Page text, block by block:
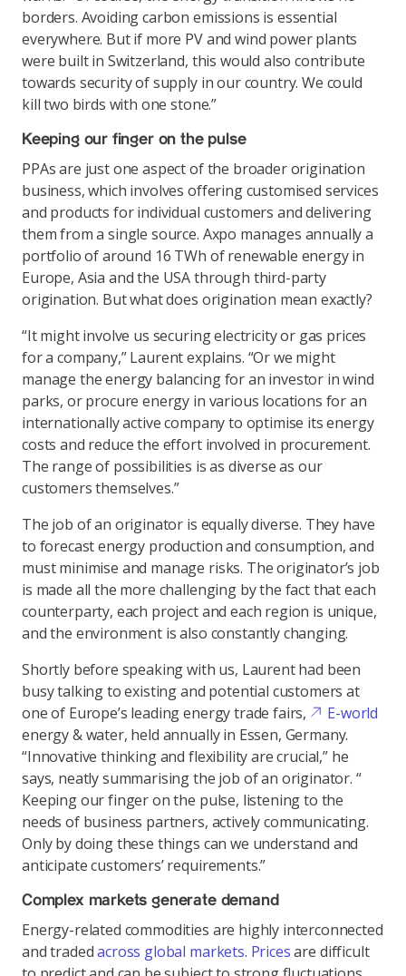
borders. Avoiding carbon emissions is essential
everywhere. But if more PV and wind power plants
were built in Switzerland, this would also contribute
towards security of supply in our country. We could
kill two birds with one stone.”
Keeping our finger on the pulse
PPAs are just one aspect of the broader origination
business, which involves offering customised services
and products for individual customers and delivering
them from a single source. Axpo manages annually a
portfolio of around 16 TWh of renewable energy in
Europe, Asia and the USA through third-party
origination. But what does origination mean exactly?
“It might involve us securing electricity or gas prices
for a company,” Laurent explains. “Or we might
manage the energy balancing for an investor in wind
parks, or procure energy in various locations for an
internationally active company to optimise its energy
costs and reduce the effort involved in procurement.
The range of possibilities is as diverse as our
customers themselves.”
The job of an originator is equally diverse. They have
to forecast energy production and consumption, and
must minimise and manage risks. The originator’s job
is made all the more challenging by the fact that each
counterparty, each project and each region is unique,
and the environment is also constantly changing.
Shortly before speaking with us, Laurent had been
busy talking to existing and potential customers at
one of Europe’s leading energy trade fairs,
E-world
energy & water, held annually in Essen, Germany.
“Innovative thinking and flexibility are crucial,” he
says, neatly summarising the job of an originator. “
Keeping our finger on the pulse, listening to the
needs of business partners, actively communicating.
Only by doing these things can we understand and
anticipate customers’ requirements.”
Complex markets generate demand
Energy-related commodities are highly interconnected
and tradedacross global markets. Pricesare difficult